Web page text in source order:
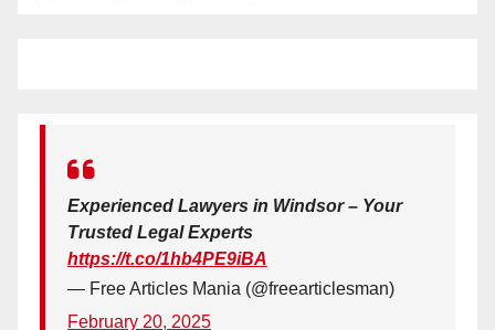
Experienced Lawyers in Windsor – Your
Trusted Legal Experts
https://t.co/1hb4PE9iBA
— Free Articles Mania (@freearticlesman)
February 20, 2025